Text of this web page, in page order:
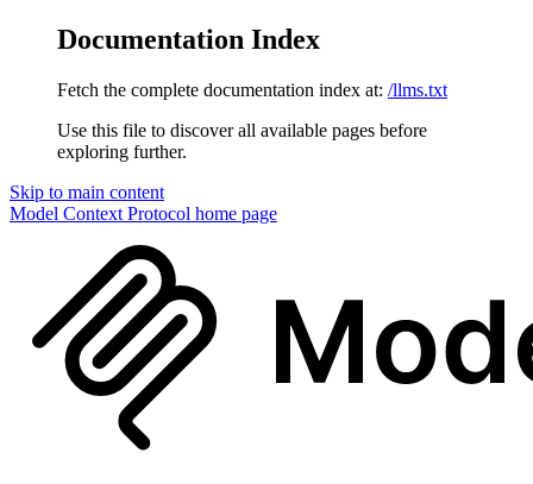
Documentation Index
Fetch the complete documentation index at: /llms.txt
Use this file to discover all available pages before
exploring further.
Skip to main content
Model Context Protocol home page